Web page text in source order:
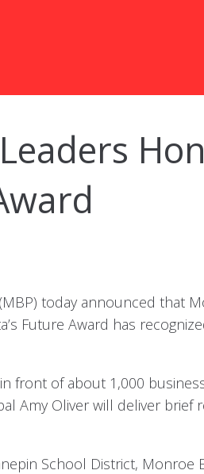
today announced that
Future Award has
of about 1,000
Amy Oliver will deliver
School District,